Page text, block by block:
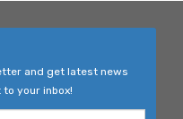
and get latest news
your inbox!